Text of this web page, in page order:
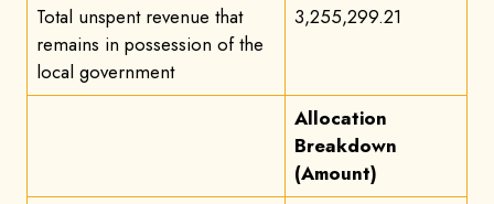
Total unspent revenue that
remains in possession of the
local government
3,255,299.21
Allocation
Breakdown
(Amount)